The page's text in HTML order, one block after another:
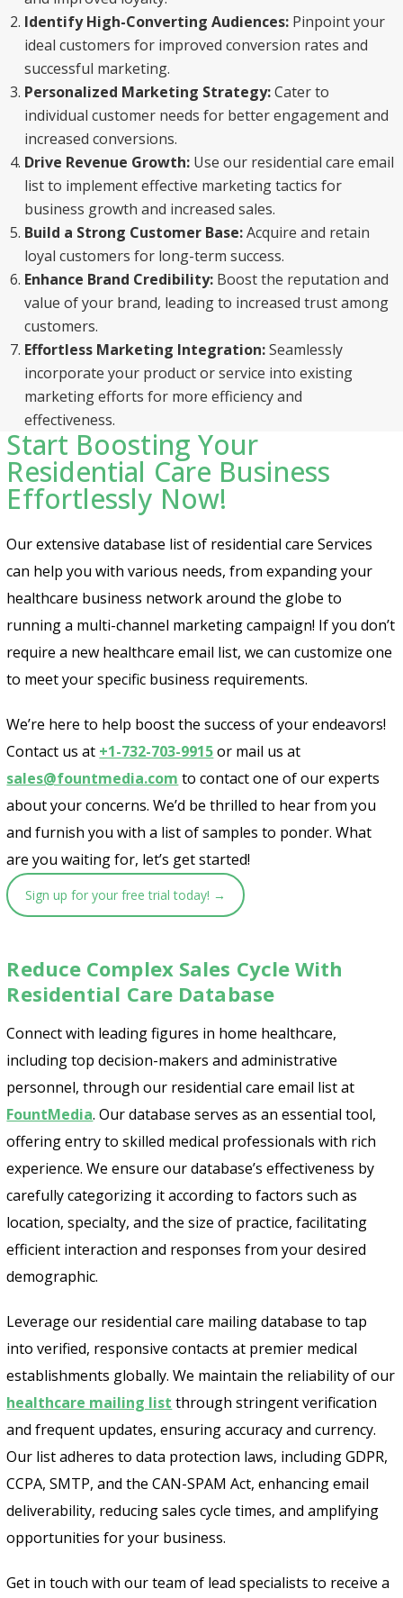
Identify High-Converting Audiences: Pinpoint your
ideal customers for improved conversion rates and
successful marketing.
Personalized Marketing Strategy:Cater to
individual customer needs for better engagement and
increased conversions.
Drive Revenue Growth: Use our residential care email
list to implement effective marketing tactics for
business growth and increased sales.
Build a Strong Customer Base:Acquire and retain
loyal customers for long-term success.
Enhance Brand Credibility: Boost the reputation and
value of your brand, leading to increased trust among
customers.
Effortless Marketing Integration:Seamlessly
incorporate your product or service into existing
marketing efforts for more efficiency and
effectiveness.
Start Boosting Your
Residential Care Business
Effortlessly Now!
Our extensive database list of residential care Services
can help you with various needs, from expanding your
healthcare business network around the globe to
running a multi-channel marketing campaign! If you don’t
require a new healthcare email list, we can customize one
to meet your specific business requirements.
We’re here to help boost the success of your endeavors!
Contact us at +1-732-703-9915or mail us at
sales@fountmedia.com to contact one of our experts
about your concerns. We’d be thrilled to hear from you
and furnish you with a list of samples to ponder. What
are you waiting for, let’s get started!
Sign up for your free trial today! →
Reduce Complex Sales Cycle With
Residential Care Database
Connect with leading figures in home healthcare,
including top decision-makers and administrative
personnel, through our residential care email list at
FountMedia. Our database serves as an essential tool,
offering entry to skilled medical professionals with rich
experience. We ensure our database’s effectiveness by
carefully categorizing it according to factors such as
location, specialty, and the size of practice, facilitating
efficient interaction and responses from your desired
demographic.
Leverage our residential care mailing database to tap
into verified, responsive contacts at premier medical
establishments globally. We maintain the reliability of our
healthcare mailing list through stringent verification
and frequent updates, ensuring accuracy and currency.
Our list adheres to data protection laws, including GDPR,
CCPA, SMTP, and the CAN-SPAM Act, enhancing email
deliverability, reducing sales cycle times, and amplifying
opportunities for your business.
Get in touch with our team of lead specialists to receive a